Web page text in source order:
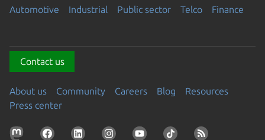
Automotive Industrial Public sector Telco Finance
Contact us
About us Community Careers Blog
Resources
Press center